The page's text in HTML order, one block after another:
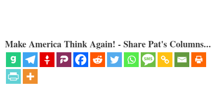
Make America Think Again! - Share Pat's Columns...